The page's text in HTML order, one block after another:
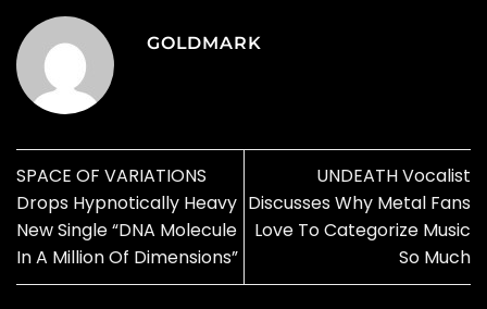
GOLDMARK
SPACE OF VARIATIONS
Drops Hypnotically Heavy
New Single “DNA Molecule
In A Million Of Dimensions”
UNDEATH Vocalist
Discusses Why Metal Fans
Love To Categorize Music
So Much